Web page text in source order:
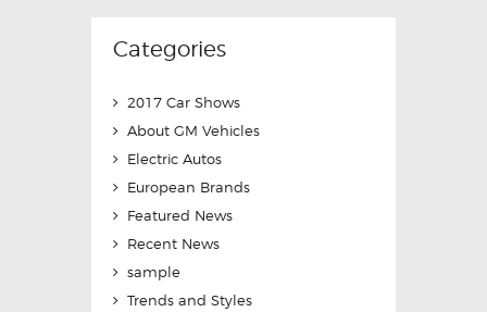
Categories
2017 Car Shows
About GM Vehicles
Electric Autos
European Brands
Featured News
Recent News
sample
Trends and Styles